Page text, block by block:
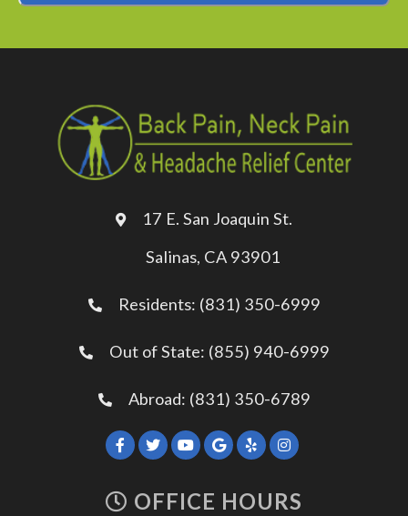
the front desk
is skilled,
as respectful.
100% relieved
I would highly17 E. San Joaquin St.
Salinas, CA 93901
Residents: (831) 350-6999
Out of State: (855) 940-6999
Abroad: (831) 350-6789
OFFICE HOURS